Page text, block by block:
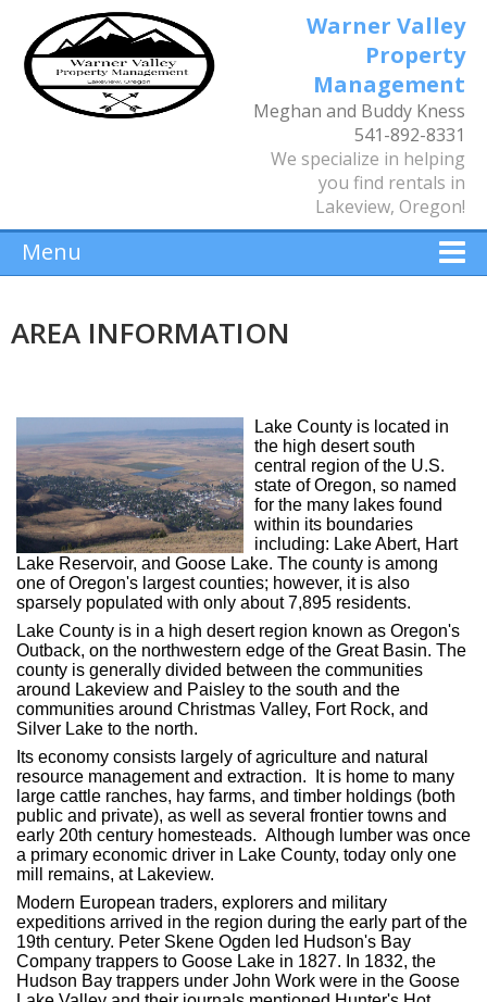
Warner Valley
Property
Management
Meghan and Buddy Kness
541-892-8331
We specialize in helping
you find rentals in
Lakeview, Oregon!
Menu
AREA INFORMATION
Lake County is located in
the high desert south
central region of the U.S.
state of Oregon, so named
for the many lakes found
within its boundaries
including: Lake Abert, Hart
Lake Reservoir, and Goose Lake. The county is among
one of Oregon's largest counties; however, it is also
sparsely populated with only about 7,895 residents.
Lake County is in a high desert region known as Oregon's
Outback, on the northwestern edge of the Great Basin. The
county is generally divided between the communities
around Lakeview and Paisley to the south and the
communities around Christmas Valley, Fort Rock, and
Silver Lake to the north.
Its economy consists largely of agriculture and natural
resource management and extraction. It is home to many
large cattle ranches, hay farms, and timber holdings (both
public and private), as well as several frontier towns and
early 20th century homesteads. Although lumber was once
a primary economic driver in Lake County, today only one
mill remains, at Lakeview.
Modern European traders, explorers and military
expeditions arrived in the region during the early part of the
19th century. Peter Skene Ogden led Hudson's Bay
Company trappers to Goose Lake in 1827. In 1832, the
Hudson Bay trappers under John Work were in the Goose